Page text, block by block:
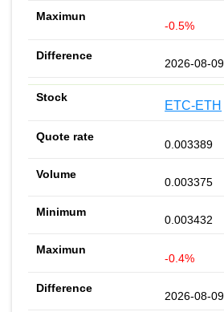
-0.5%
2026-08-
ETC-ETH
0.003389
0.003375
0.003432
-0.4%
2026-08-